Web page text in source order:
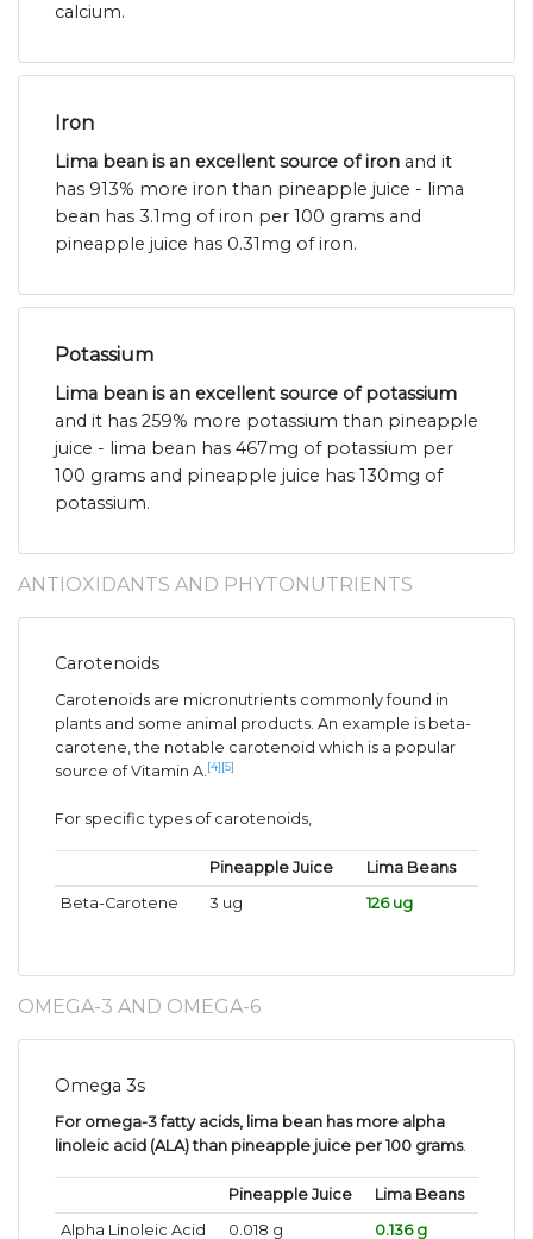
calcium.
Iron
Lima bean is an excellent source of iron and it
has 913% more iron than pineapple juice - lima
bean has 3.1mg of iron per 100 grams and
pineapple juice has 0.31mg of iron.
Potassium
Lima bean is an excellent source of potassium
and it has 259% more potassium than pineapple
juice - lima bean has 467mg of potassium per
100 grams and pineapple juice has 130mg of
potassium.
ANTIOXIDANTS AND PHYTONUTRIENTS
Carotenoids
Carotenoids are micronutrients commonly found in
plants and some animal products. An example is beta-
carotene, the notable carotenoid which is a popular
source of Vitamin A. [4] [5]
For specific types of carotenoids,
Pineapple Juice
Lima Beans
Beta-Carotene
3 ug 126 ug
OMEGA-3 AND OMEGA-6
Omega 3s
For omega-3 fatty acids, lima bean has more alpha
linoleic acid (ALA) than pineapple juice per 100 grams.
Pineapple Juice
Lima Beans
Alpha Linoleic Acid
0.018 g 0.136 g